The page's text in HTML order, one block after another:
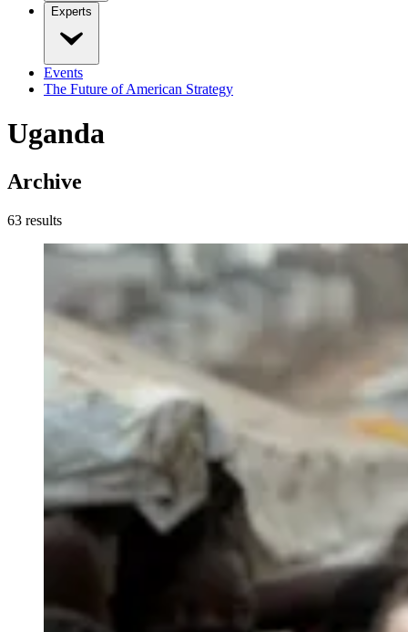
Experts
Events
The Future of American Strategy
Uganda
Archive
63 results